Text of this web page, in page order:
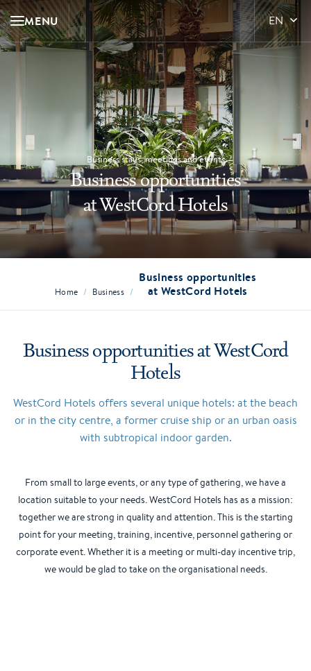
MENU EN
Business stays, meetings and events
Business opportunities
at WestCord Hotels
Home / Business /
Business opportunities
at WestCord Hotels
Business opportunities at WestCord
Hotels
WestCord Hotels offers several unique hotels: at the beach
or in the city centre, a former cruise ship or an urban oasis
with subtropical indoor garden.
From small to large events, or any type of gathering, we have a
location suitable to your needs. WestCord Hotels has as a mission:
together we are strong in quality and attention. This is the starting
point for your meeting, training, incentive, personnel gathering or
corporate event. Whether it is a meeting or multi-day incentive trip,
we would be glad to take on the organisational needs.